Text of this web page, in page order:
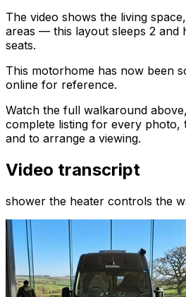
The video shows the living
areas — this layout sleeps 2 and
seats.
This motorhome has now been
online for reference.
Watch the full walkaround
complete listing for every photo,
and to arrange a viewing.
Video transcript
shower the heater controls the